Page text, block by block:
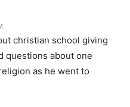
christian school giving
questions about one
as he went to